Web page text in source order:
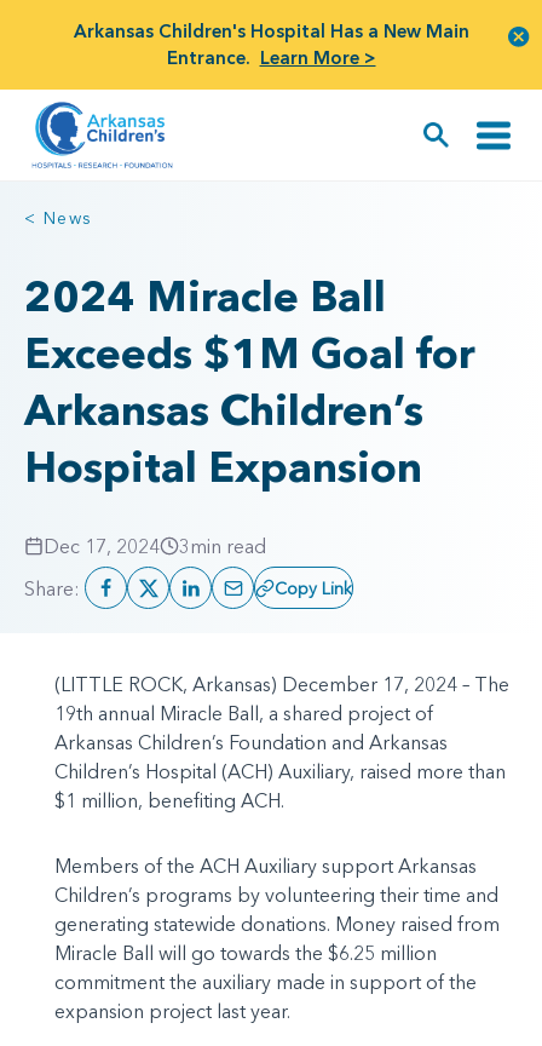
Arkansas Children's Hospital Has a New Main
Entrance. Learn More >
< News
2024 Miracle Ball
Exceeds $1M Goal for
Arkansas Children’s
Hospital Expansion
Dec 17, 2024 3min read
Share:
Copy Link
(LITTLE ROCK, Arkansas) December 17, 2024 – The
19th annual Miracle Ball, a shared project of
Arkansas Children’s Foundation and Arkansas
Children’s Hospital (ACH) Auxiliary, raised more than
$1 million, benefiting ACH.
Members of the ACH Auxiliary support Arkansas
Children’s programs by volunteering their time and
generating statewide donations. Money raised from
Miracle Ball will go towards the $6.25 million
commitment the auxiliary made in support of the
expansion project last year.